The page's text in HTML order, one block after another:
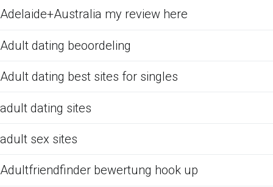
Adelaide+Australia my review here
Adult dating beoordeling
Adult dating best sites for singles
adult dating sites
adult sex sites
Adultfriendfinder bewertung hook up